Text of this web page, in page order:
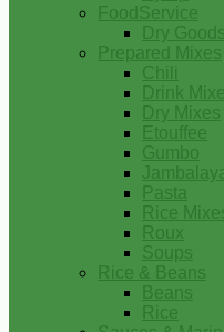
FoodService
Dry Goods
Prepared Mixes
Chili
Drink
Dry Mixes
Etouffee
Gumbo
Pasta
Rice
Roux
Soups
Rice & Beans
Beans
Rice